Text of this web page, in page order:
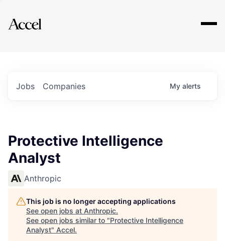
Explore
Jobs Companies My alerts
Protective Intelligence
Analyst
Anthropic
This job is no longer accepting applications
See open jobs at Anthropic.
See open jobs similar to "Protective Intelligence
Analyst" Accel.